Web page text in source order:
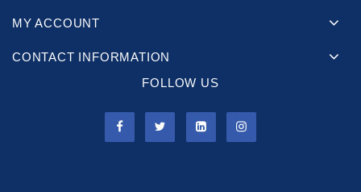
MY ACCOUNT
CONTACT INFORMATION
FOLLOW US